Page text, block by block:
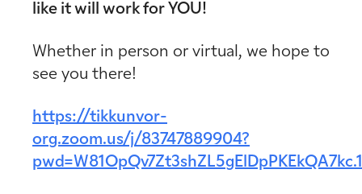
like it will work for YOU!
Whether in person or virtual, we hope to
see you there!
https://tikkunvor-
org.zoom.us/j/83747889904?
pwd=W81OpQv7Zt3shZL5gElDpPKEkQA7kc.1